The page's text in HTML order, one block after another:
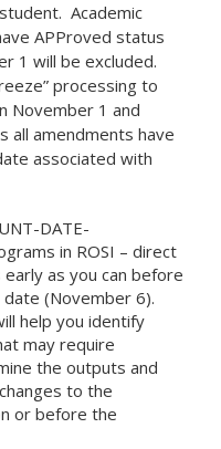
Academic
APProved status
1 will be excluded.
processing to
November 1 and
all amendments have
associated with
DATE-
in ROSI – direct
as you can before
(November 6).
help you identify
may require
the outputs and
to the
or before the